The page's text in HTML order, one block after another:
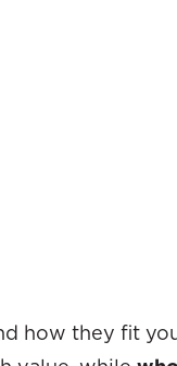
how they fit